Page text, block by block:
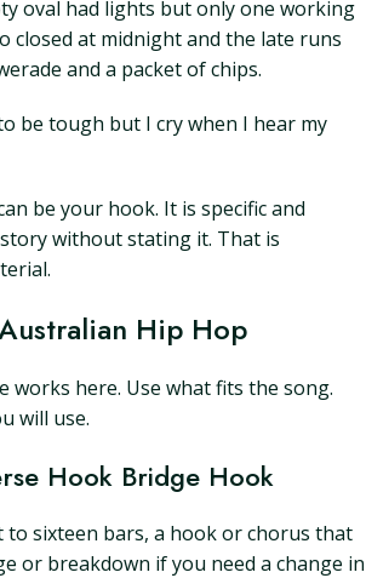
oval had lights but only one working
closed at midnight and the late runs
and a packet of chips.
be tough but I cry when I hear my
be your hook. It is specific and
without stating it. That is
Hip Hop
works here. Use what fits the song.
will use.
Hook Bridge Hook
to sixteen bars, a hook or chorus that
or breakdown if you need a change in